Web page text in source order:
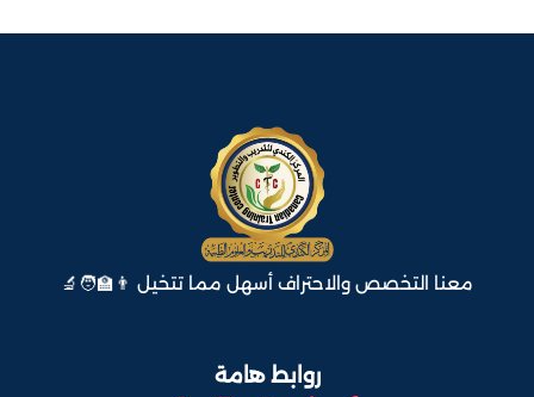
معنا التخصص والاحتراف أسهل مما تتخيل 👨‍🏫🧑‍🔬
روابط هامة